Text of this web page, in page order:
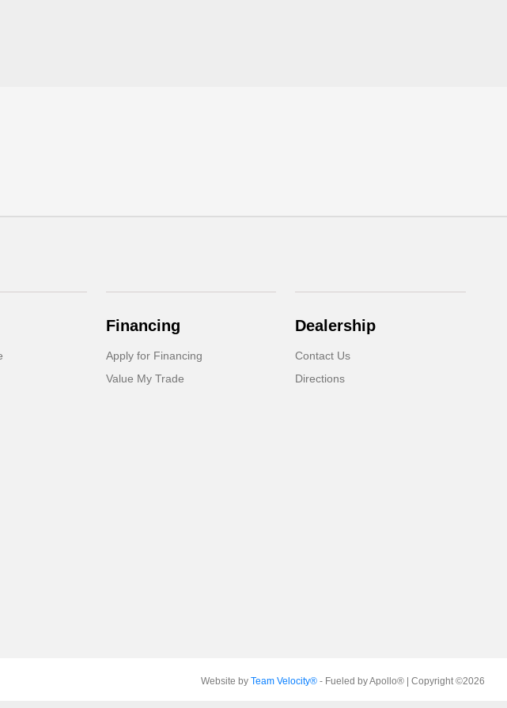
Financing
Apply for Financing
Value My Trade
Dealership
Contact Us
Directions
Website by Team Velocity®- Fueled by Apollo® | Copyright ©2026